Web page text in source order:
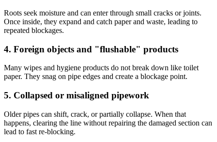
Roots seek moisture and can enter through small cracks or joints.
Once inside, they expand and catch paper and waste, leading to
repeated blockages.
4. Foreign objects and "flushable" products
Many wipes and hygiene products do not break down like toilet
paper. They snag on pipe edges and create a blockage point.
5. Collapsed or misaligned pipework
Older pipes can shift, crack, or partially collapse. When that
happens, clearing the line without repairing the damaged section can
lead to fast re-blocking.